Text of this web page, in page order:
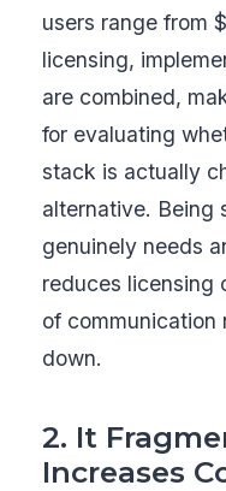
users range from
licensing,
are combined,
for evaluating
stack is actually
alternative. Being
genuinely needs
reduces licensing
of communication
down.
2. It
Increases